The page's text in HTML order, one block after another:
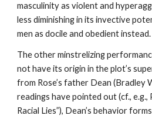
masculinity as violent and
less diminishing in its invective
men as docile and obedient instead.
The other minstrelizing
not have its origin in the plot’s
from Rose’s father Dean (Bradley
readings have pointed out (cf.,
Racial Lies”), Dean’s behavior